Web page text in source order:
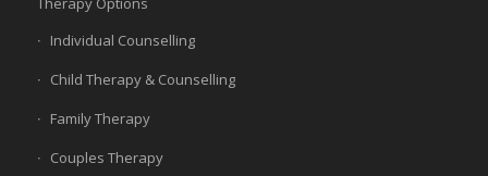
Individual Counselling
Child Therapy & Counselling
Family Therapy
Couples Therapy